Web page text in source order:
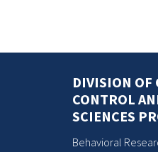
DIVISION OF
CONTROL
SCIENCES
Behavioral